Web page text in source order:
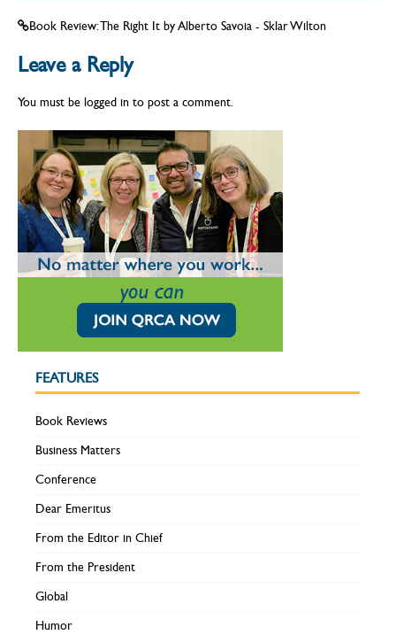
Book Review: The Right It by Alberto Savoia - Sklar Wilton
Leave a Reply
You must be logged in to post a comment.
FEATURES
Book Reviews
Business Matters
Conference
Dear Emeritus
From the Editor in Chief
From the President
Global
Humor